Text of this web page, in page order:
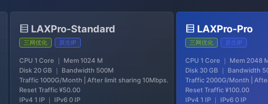
LAXPro-Standard
三网优化 原生IP
CPU 1 Core ｜ Mem 1024 M
Disk 20 GB ｜ Bandwidth 500M
Traffic 1000G/Month | After limit sharing 10Mbps.
Reset Traffic¥50.00
IPv4 1 IP ｜ IPv6 0 IP
LAXPro-Pro
三网优化 原生IP
CPU 1 Core ｜ Mem 2048
Disk 30 GB ｜ Bandwidth
Traffic 2000G/Month |
Reset Traffic¥100.00
IPv4 1 IP ｜ IPv6 0 IP